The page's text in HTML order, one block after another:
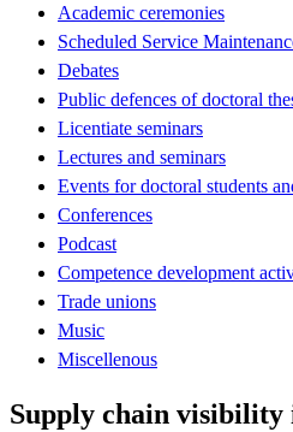
Academic ceremonies
Scheduled Service
Debates
Public defences of doctoral
Licentiate seminars
Lectures and seminars
Events for doctoral students
Conferences
Podcast
Competence development
Trade unions
Music
Miscellenous
Supply chain visibility